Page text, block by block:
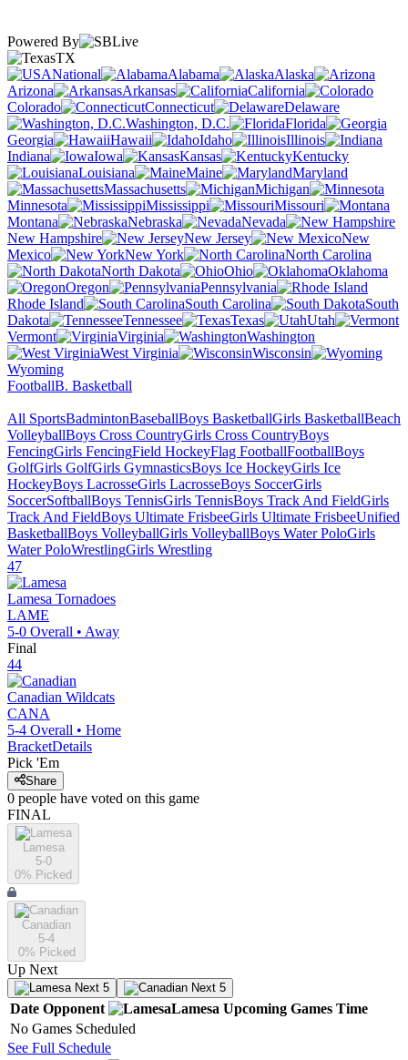
Powered By
TX
National
Alabama
Alaska
Arizona
Arkansas
California
Colorado
Connecticut
Delaware
Washington, D.C.
Florida
Georgia
Hawaii Idaho
Illinois
Indiana
Iowa Kansas
Kentucky
Louisiana
Maine
Maryland
Massachusetts
Michigan
Minnesota
Mississippi
Missouri
Montana
Nebraska
Nevada
New Hampshire
New Jersey
New
Mexico
New York
North Carolina
North Dakota
Ohio
Oklahoma
Oregon
Pennsylvania
Rhode Island
South Carolina
South
Dakota
Tennessee Texas
Utah
Vermont
Virginia
Washington
West Virginia
Wisconsin
Wyoming
FootballB. Basketball
All SportsBadmintonBaseballBoys BasketballGirls BasketballBeach
VolleyballBoys Cross CountryGirls Cross CountryBoys
FencingGirls FencingField HockeyFlag FootballFootballBoys
GolfGirls GolfGirls GymnasticsBoys Ice HockeyGirls Ice
HockeyBoys LacrosseGirls LacrosseBoys SoccerGirls
SoccerSoftballBoys TennisGirls TennisBoys Track And FieldGirls
Track And FieldBoys Ultimate FrisbeeGirls Ultimate FrisbeeUnified
BasketballBoys VolleyballGirls VolleyballBoys Water PoloGirls
Water PoloWrestlingGirls Wrestling
47
Lamesa Tornadoes
LAME
5-0 Overall • Away
Final
44
Canadian Wildcats
CANA
5-4 Overall • Home
BracketDetails
Pick 'Em
Share
0 people have voted on this game
FINAL
Lamesa
5-0
0% Picked
Canadian
5-4
0% Picked
Up Next
Next 5 Next 5
Date Opponent Lamesa Upcoming Games Time
No Games Scheduled
See Full Schedule